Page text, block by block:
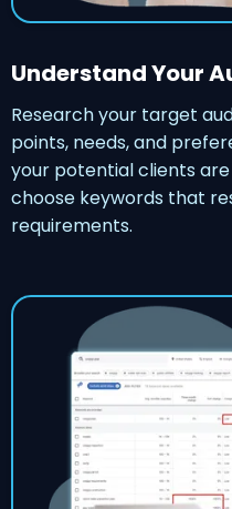
Understand Your
Research your target
points, needs, and
your potential clients
choose keywords that
requirements.